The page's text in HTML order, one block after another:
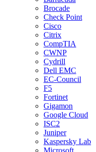
Brocade
Check Point
Cisco
Citrix
CompTIA
CWNP
Cydrill
Dell EMC
EC-Council
F5
Fortinet
Gigamon
Google Cloud
ISC2
Juniper
Kaspersky Lab
Microsoft